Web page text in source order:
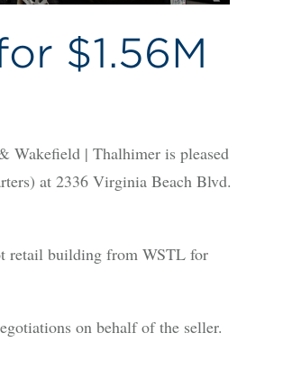
$1.56M
| Thalhimer is pleased
at 2336 Virginia Beach Blvd.
retail building from WSTL for
on behalf of the seller.